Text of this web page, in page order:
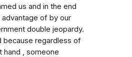
us and in the end
of by our
double jeopardy.
because regardless of
hand , someone